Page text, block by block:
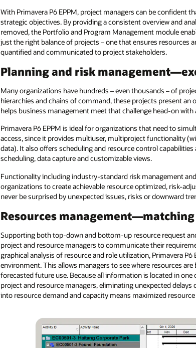
With Primavera P6 EPPM, project managers can be confident
strategic objectives. By providing a consistent overview and
removed, the Portfolio and Program Management module
just the right balance of projects – one that ensures resources
quantified and communicated to project stakeholders.
Planning and risk
Many organizations have hundreds – even thousands – of
hierarchies and chains of command, these projects present an
helps business management meet that challenge head-on with
Primavera P6 EPPM is ideal for organizations that need to
access, since it provides multiuser, multiproject functionality
data). It also offers scheduling and resource control
scheduling, data capture and customizable views.
Functionality including industry-standard risk management
organizations to create achievable resource optimized, risk-
never be surprised by unexpected issues, risks or downward
Resources
Supporting both top-down and bottom-up resource request
project and resource managers to communicate their
graphical analysis of resource and role utilization, Primavera
environment. This allows managers to see where resources
forecasted future use. Because all information is located in
project and resource managers, eliminating unexpected
into resource demand and capacity means maximized resource